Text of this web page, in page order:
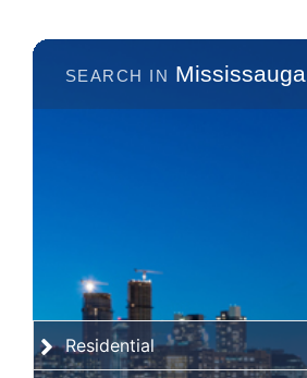
Mississauga
Residential